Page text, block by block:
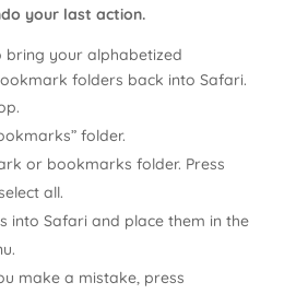
your last action.
bring your alphabetized
folders back into Safari.
folder.
or bookmarks folder. Press
all.
into Safari and place them in the
make a mistake, press